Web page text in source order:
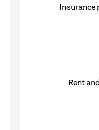
Insurance
Rent